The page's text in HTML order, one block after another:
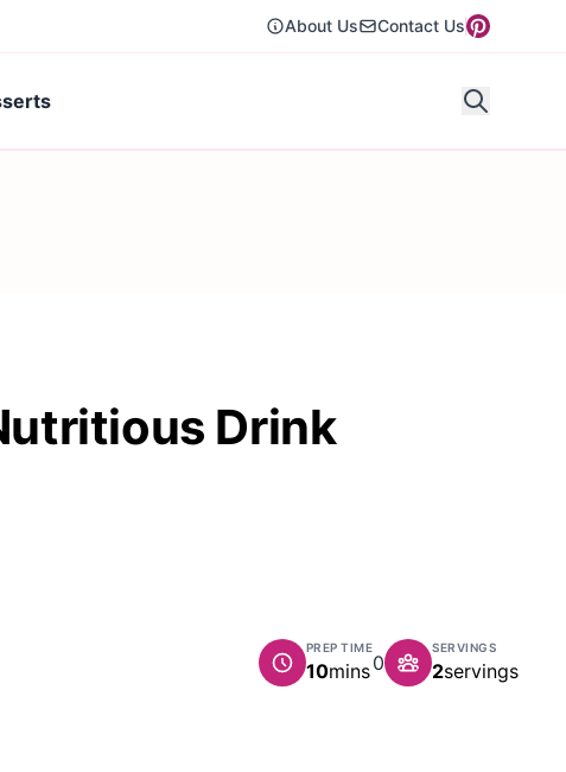
About Us Contact Us
Drink
PREP TIME
10minutes
mins0
SERVINGS
2servings